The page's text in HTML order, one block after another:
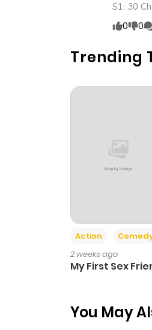
Chapter 55
Chapter 49
Chapter 48
S1: 30
0
0
Trending
Action
2 weeks ago
My First Sex
You May